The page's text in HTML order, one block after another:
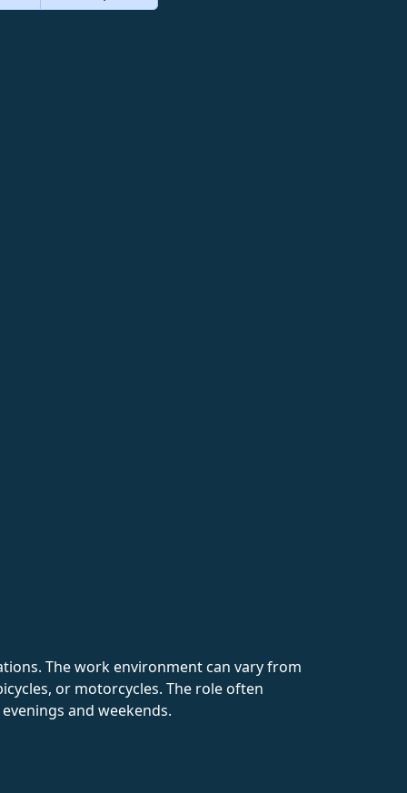
The work environment can vary from
or motorcycles. The role often
and weekends.